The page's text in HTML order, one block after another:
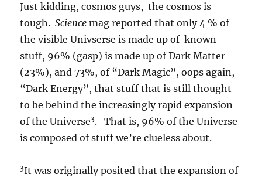
Just kidding, cosmos guys, the cosmos is
tough.Science mag reported that only 4 % of
the visible Univserse is made up of known
stuff, 96% (gasp) is made up of Dark Matter
(23%), and 73%, of “Dark Magic”, oops again,
“Dark Energy”, that stuff that is still thought
to be behind the increasingly rapid expansion
of the Universe3. That is, 96% of the Universe
is composed of stuff we’re clueless about.
3It was originally posited that the expansion of